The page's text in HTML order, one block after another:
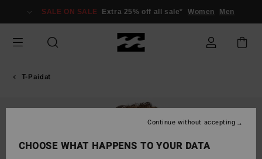
Information
SALE ON SALE Extra 25% off all sale* Women Men
T-Paidat
CHOOSE WHAT HAPPENS TO YOUR DATA
Continue without accepting